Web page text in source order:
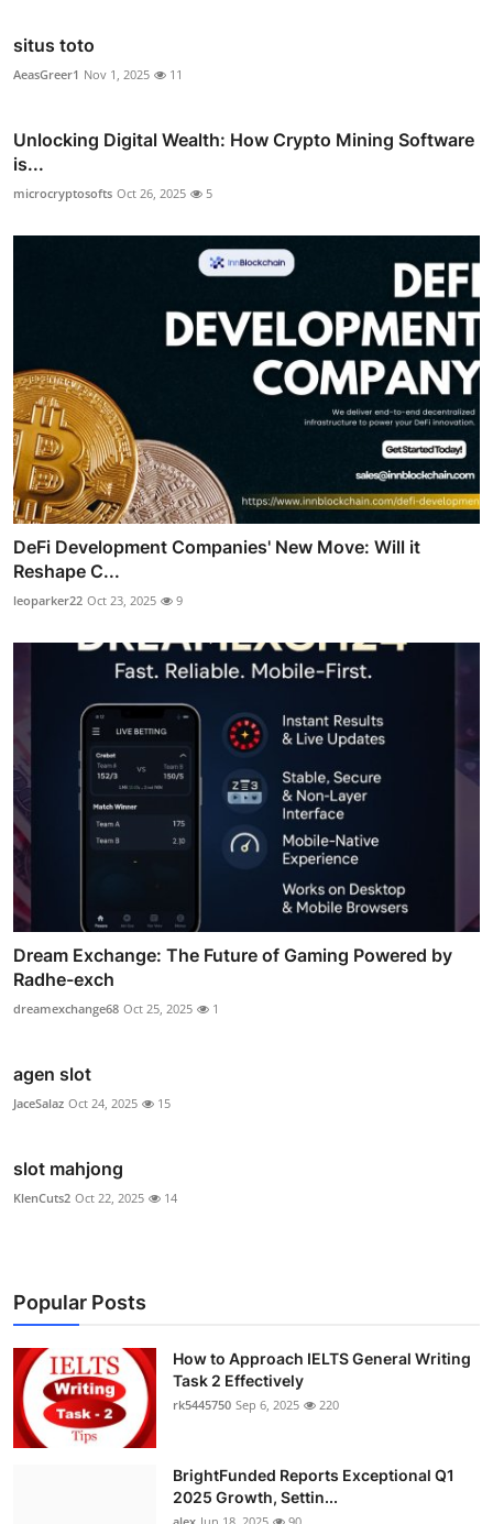
situs toto
AeasGreer1 Nov 1, 2025 11
Unlocking Digital Wealth: How Crypto Mining Software
is...
microcryptosofts Oct 26, 2025 5
DeFi Development Companies' New Move: Will it
Reshape C...
leoparker22 Oct 23, 2025 9
Dream Exchange: The Future of Gaming Powered by
Radhe-exch
dreamexchange68 Oct 25, 2025 1
agen slot
JaceSalaz Oct 24, 2025 15
slot mahjong
KlenCuts2 Oct 22, 2025 14
Popular Posts
How to Approach IELTS General Writing
Task 2 Effectively
rk5445750 Sep 6, 2025 220
BrightFunded Reports Exceptional Q1
2025 Growth, Settin...